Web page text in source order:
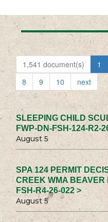
1,541 document(s) 1
8
9 10 next
SLEEPING CHILD
FWP-DN-FSH-124-R2-
August 5
SPA 124 PERMIT
CREEK WMA BEAVER
FSH-R4-26-022 >
August 5